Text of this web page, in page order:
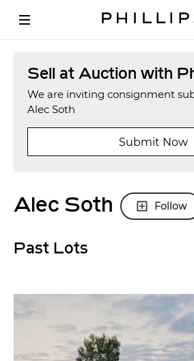
Sell at Auction with
We are inviting consignment
Alec Soth
Submit Now
Alec Soth Follow
Past Lots